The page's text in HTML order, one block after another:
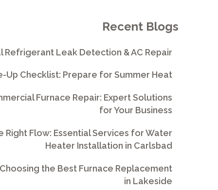
Recent Blogs
Refrigerant Leak Detection & AC Repair
Up Checklist: Prepare for Summer Heat
Furnace Repair: Expert Solutions
for Your Business
Right Flow: Essential Services for Water
Heater Installation in Carlsbad
the Best Furnace Replacement
in Lakeside